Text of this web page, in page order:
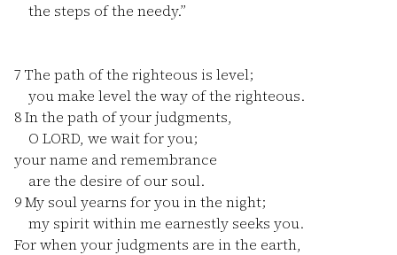
the steps of the needy.”
7 The path of the righteous is level;
you make level the way of the righteous.
8In the path of your judgments,
O LORD, we wait for you;
your name and remembrance
are the desire of our soul.
9My soul yearns for you in the night;
my spirit within me earnestly seeks you.
For when your judgments are in the earth,